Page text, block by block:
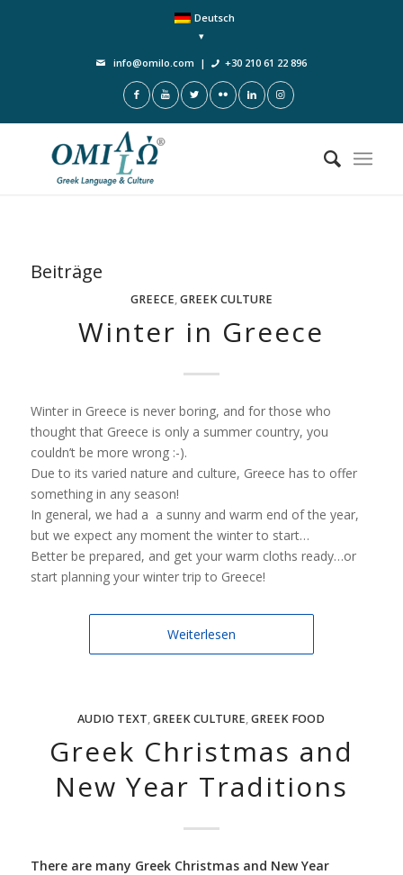
Deutsch
info@omilo.com | +30 210 61 22 896
Beiträge
GREECE,GREEK CULTURE
Winter in Greece
Winter in Greece is never boring, and for those who
thought that Greece is only a summer country, you
couldn’t be more wrong :-).
Due to its varied nature and culture, Greece has to offer
something in any season!
In general, we had a a sunny and warm end of the year,
but we expect any moment the winter to start…
Better be prepared, and get your warm cloths ready…or
start planning your winter trip to Greece!
Weiterlesen
AUDIO TEXT,GREEK CULTURE,GREEK FOOD
Greek Christmas and
New Year Traditions
There are many Greek Christmas and New Year